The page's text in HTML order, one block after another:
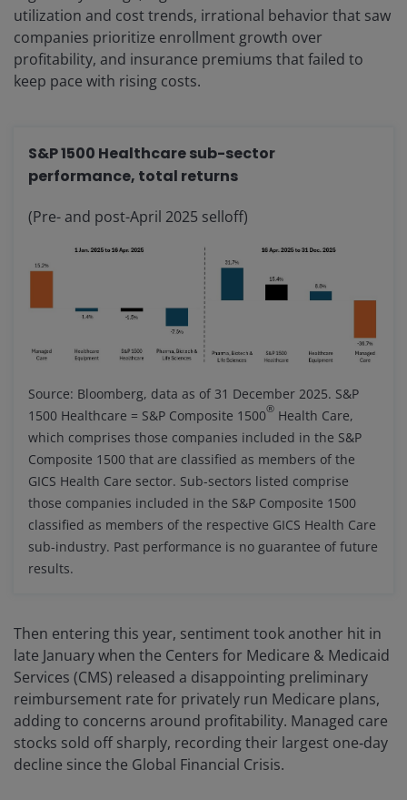
utilization and cost trends, irrational behavior that saw
companies prioritize enrollment growth over
profitability, and insurance premiums that failed to
keep pace with rising costs.
S&P 1500 Healthcare sub-sector
performance, total returns
(Pre- and post-April 2025 selloff)
Source: Bloomberg, data as of 31 December 2025. S&P
1500 Healthcare = S&P Composite 1500® Health Care,
which comprises those companies included in the S&P
Composite 1500 that are classified as members of the
GICS Health Care sector. Sub-sectors listed comprise
those companies included in the S&P Composite 1500
classified as members of the respective GICS Health Care
sub-industry. Past performance is no guarantee of future
results.
Then entering this year, sentiment took another hit in
late January when the Centers for Medicare & Medicaid
Services (CMS) released a disappointing preliminary
reimbursement rate for privately run Medicare plans,
adding to concerns around profitability. Managed care
stocks sold off sharply, recording their largest one‑day
decline since the Global Financial Crisis.